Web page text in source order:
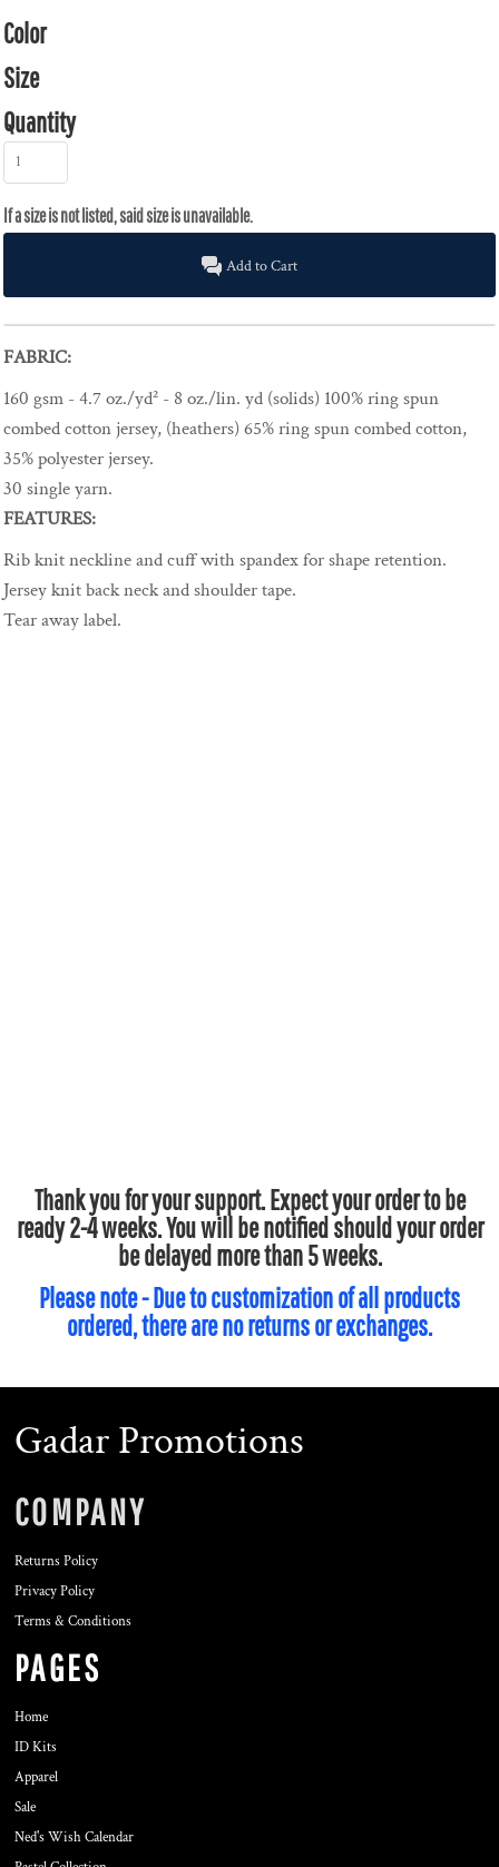
Color
Size
Quantity
Add to Cart
FABRIC:
160 gsm - 4.7 oz./yd² - 8 oz./lin. yd (solids) 100% ring spun
combed cotton jersey, (heathers) 65% ring spun combed cotton,
35% polyester jersey.
30 single yarn.
FEATURES:
Rib knit neckline and cuff with spandex for shape retention.
Jersey knit back neck and shoulder tape.
Tear away label.
Thank you for your support. Expect your order to be
ready 2-4 weeks. You will be notified should your order
be delayed more than 5 weeks.
Please note - Due to customization of all products
ordered, there are no returns or exchanges.
Gadar Promotions
COMPANY
Returns Policy
Privacy Policy
Terms & Conditions
PAGES
Home
ID Kits
Apparel
Sale
Ned's Wish Calendar